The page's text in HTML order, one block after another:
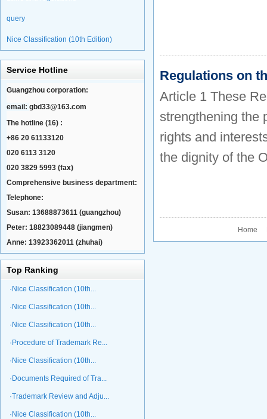
query
Nice Classification (10th Edition)
Service Hotline
Guangzhou corporation:
email: gbd33@163.com
The hotline (16) :
+86 20 61133120
020 6113 3120
020 3829 5993 (fax)
Comprehensive business department:
Telephone:
Susan: 13688873611 (guangzhou)
Peter: 18823089448 (jiangmen)
Anne: 13923362011 (zhuhai)
Top Ranking
·Nice Classification (10th...
·Nice Classification (10th...
·Nice Classification (10th...
·Procedure of Trademark Re...
·Nice Classification (10th...
·Documents Required of Tra...
·Trademark Review and Adju...
·Nice Classification (10th...
Regulations on
Article 1 These
strengthening the
rights and
the dignity of the
Home